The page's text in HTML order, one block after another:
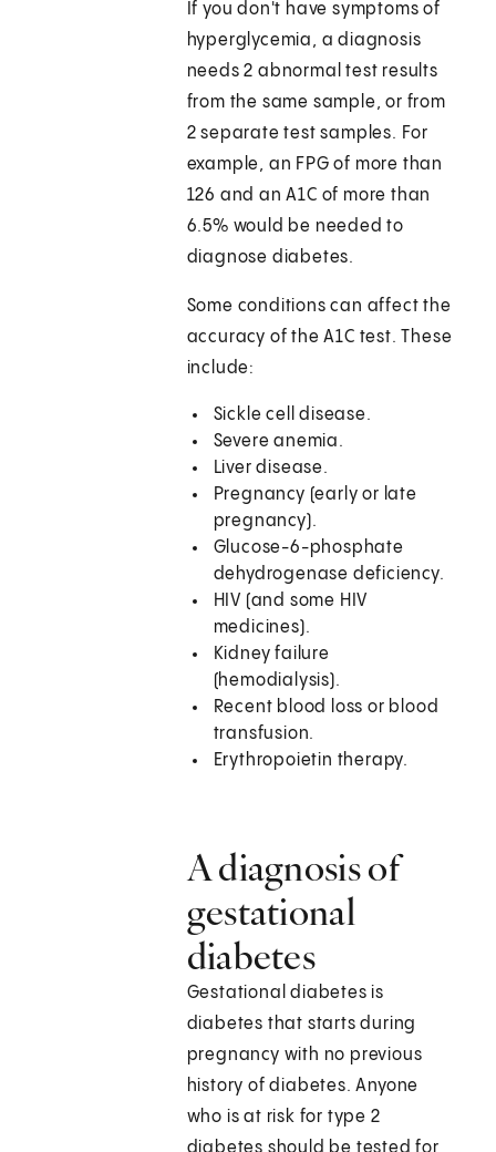
If you don't have symptoms of
hyperglycemia, a diagnosis
needs 2 abnormal test results
from the same sample, or from
2 separate test samples. For
example, an FPG of more than
126 and an A1C of more than
6.5% would be needed to
diagnose diabetes.
Some conditions can affect the
accuracy of the A1C test. These
include:
Sickle cell disease.
Severe anemia.
Liver disease.
Pregnancy (early or late
pregnancy).
Glucose-6-phosphate
dehydrogenase deficiency.
HIV (and some HIV
medicines).
Kidney failure
(hemodialysis).
Recent blood loss or blood
transfusion.
Erythropoietin therapy.
A diagnosis of
gestational
diabetes
Gestational diabetes is
diabetes that starts during
pregnancy with no previous
history of diabetes. Anyone
who is at risk for type 2